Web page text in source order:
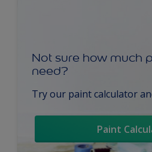
Not sure how much
need?
Try our paint calculator
Paint